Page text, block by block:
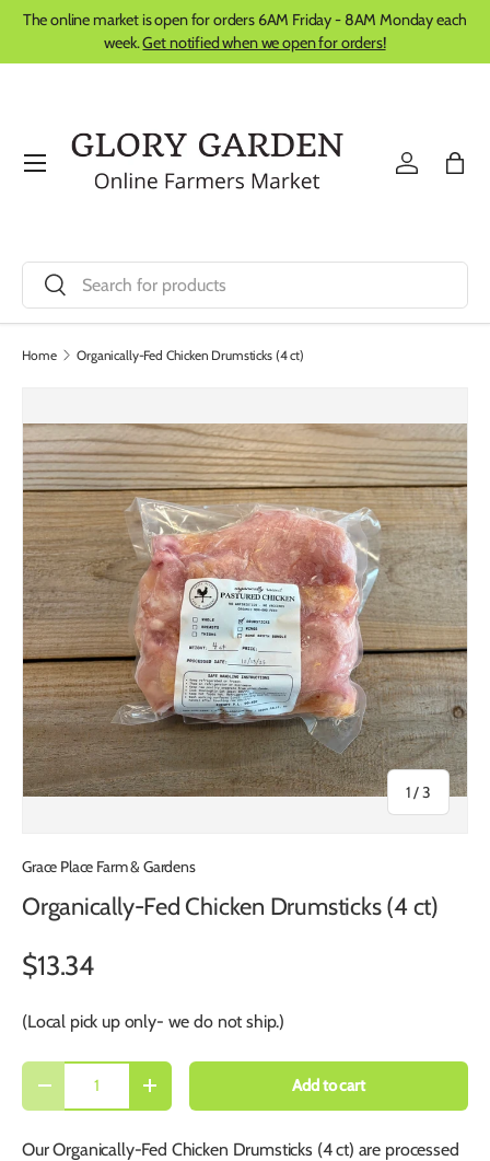
Skip to content
The online market is open for orders 6AM Friday - 8AM Monday each
week.Get notified when we open for orders!
Search
Search
Log in Bag
Menu
Home Organically-Fed Chicken Drumsticks (4 ct)
1/of
3
Grace Place Farm & Gardens
Organically-Fed Chicken Drumsticks (4 ct)
$13.34
(Local pick up only- we do not ship.)
Qty
-
+ Add to cart
Our Organically-Fed Chicken Drumsticks (4 ct) are processed